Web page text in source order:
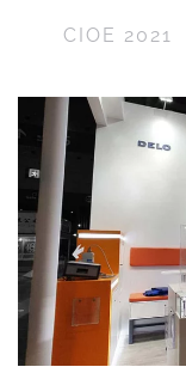
CIOE